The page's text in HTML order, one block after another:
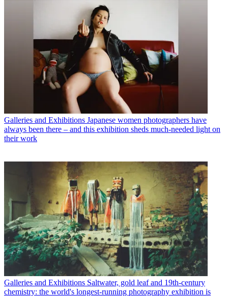
Galleries and Exhibitions Japanese women photographers have
always been there – and this exhibition sheds much-needed light on
their work
Galleries and Exhibitions Saltwater, gold leaf and 19th-century
chemistry: the world's longest-running photography exhibition is